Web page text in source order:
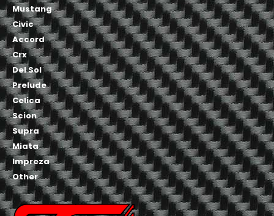
Mustang
Civic
Accord
Crx
Del Sol
Prelude
Celica
Scion
Supra
Miata
Impreza
Other